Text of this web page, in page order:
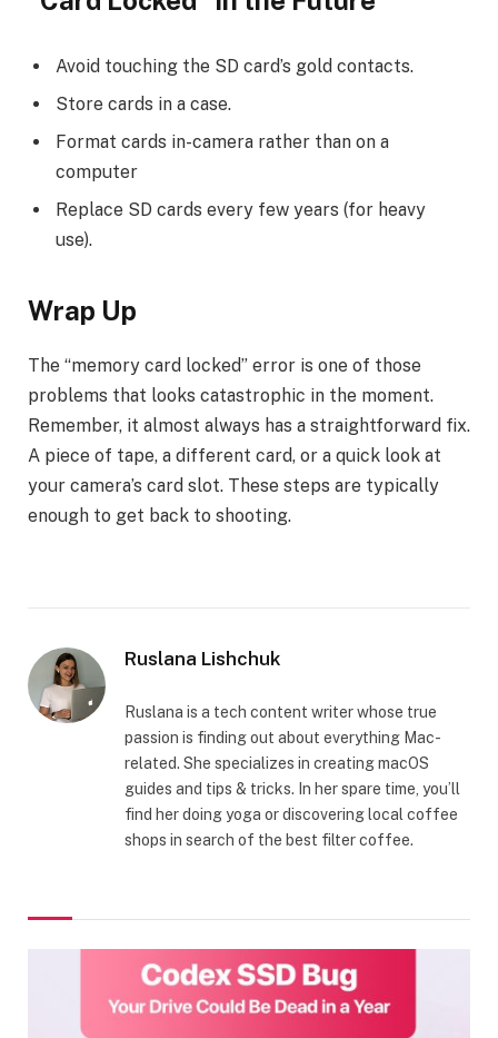
Avoid touching the SD card’s gold contacts.
Store cards in a case.
Format cards in-camera rather than on a
computer
Replace SD cards every few years (for heavy
use).
Wrap Up
The “memory card locked” error is one of those
problems that looks catastrophic in the moment.
Remember, it almost always has a straightforward fix.
A piece of tape, a different card, or a quick look at
your camera’s card slot. These steps are typically
enough to get back to shooting.
Ruslana Lishchuk
Ruslana is a tech content writer whose true
passion is finding out about everything Mac-
related. She specializes in creating macOS
guides and tips & tricks. In her spare time, you’ll
find her doing yoga or discovering local coffee
shops in search of the best filter coffee.